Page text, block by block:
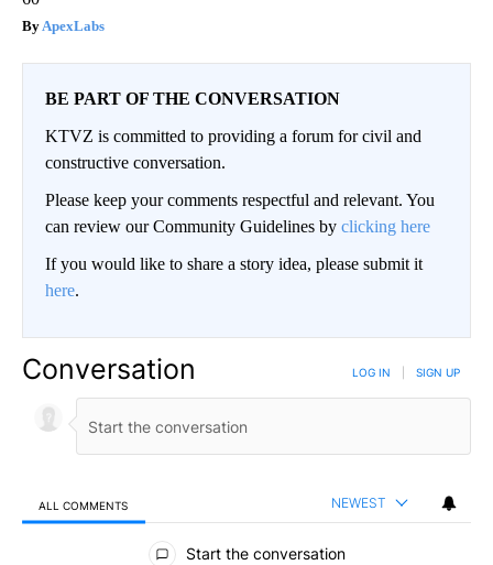
ApexLabs
BE PART OF THE CONVERSATION
KTVZ is committed to providing a forum for civil and
constructive conversation.
Please keep your comments respectful and relevant. You
can review our Community Guidelines by clicking here
If you would like to share a story idea, please submit it
here.
Conversation LOG IN SIGN UP
ALL COMMENTS NEWEST
All Comments
Start the conversation